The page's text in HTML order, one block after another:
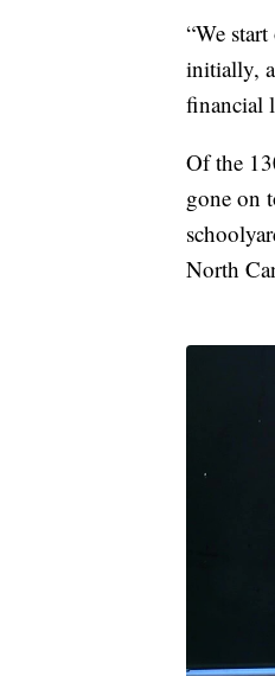
“We
initially,
financial
Of the
gone on
North